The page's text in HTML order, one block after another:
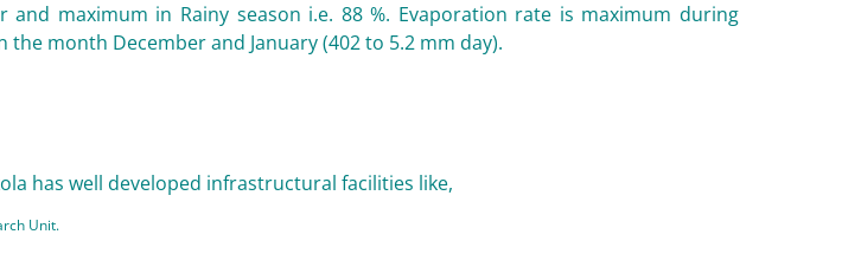
and maximum in Rainy season i.e. 88 %. Evaporation rate is maximum during
month December and January (402 to 5.2 mm day).
has well developed infrastructural facilities like,
Unit.